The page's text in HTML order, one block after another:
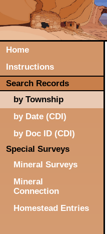
Home
Instructions
Search Records
by Township
by Date (CDI)
by Doc ID (CDI)
Special Surveys
Mineral Surveys
Mineral
Connection
Homestead Entries